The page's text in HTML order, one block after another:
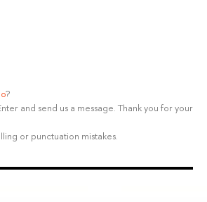
?
and send us a message. Thank you for your
or punctuation mistakes.